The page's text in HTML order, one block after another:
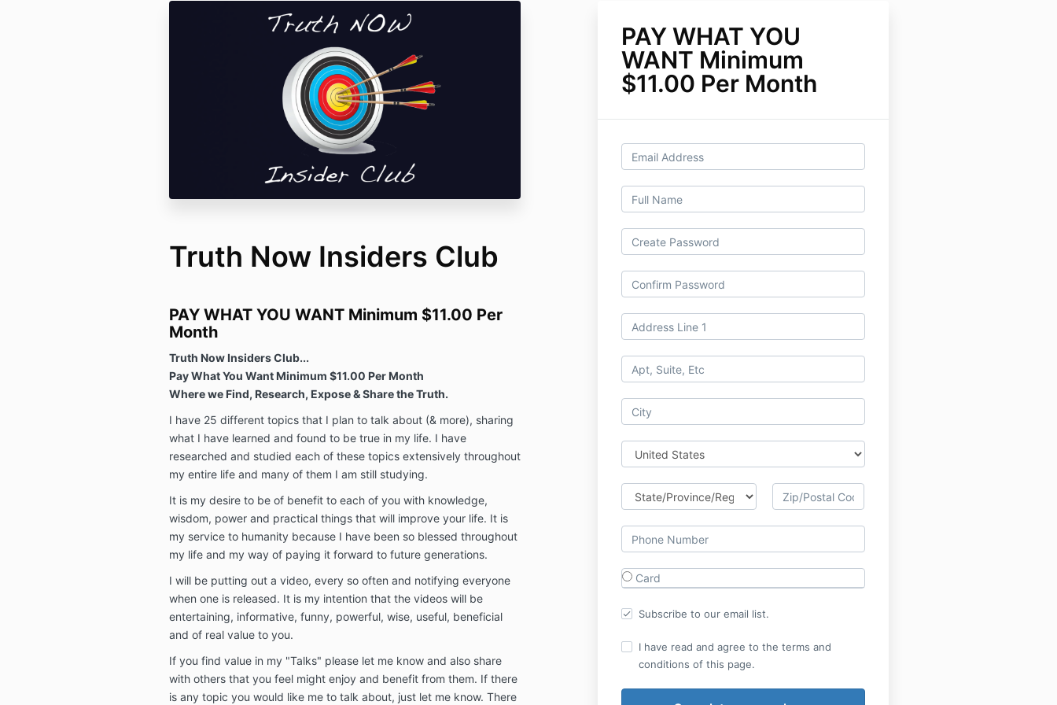
PAY WHAT YOU
WANT Minimum
$11.00 Per Month
Card
Subscribe to our email list.
I have read and agree to the terms and
conditions of this page.
Truth Now Insiders Club
PAY WHAT YOU WANT Minimum $11.00 Per
Month
Truth Now Insiders Club...
Pay What You Want Minimum $11.00 Per Month
Where we Find, Research, Expose & Share the Truth.
I have 25 different topics that I plan to talk about (& more), sharing
what I have learned and found to be true in my life. I have
researched and studied each of these topics extensively throughout
my entire life and many of them I am still studying.
It is my desire to be of benefit to each of you with knowledge,
wisdom, power and practical things that will improve your life. It is
my service to humanity because I have been so blessed throughout
my life and my way of paying it forward to future generations.
I will be putting out a video, every so often and notifying everyone
when one is released. It is my intention that the videos will be
entertaining, informative, funny, powerful, wise, useful, beneficial
and of real value to you.
If you find value in my "Talks" please let me know and also share
with others that you feel might enjoy and benefit from them. If there
is any topic you would like me to talk about, just let me know. There